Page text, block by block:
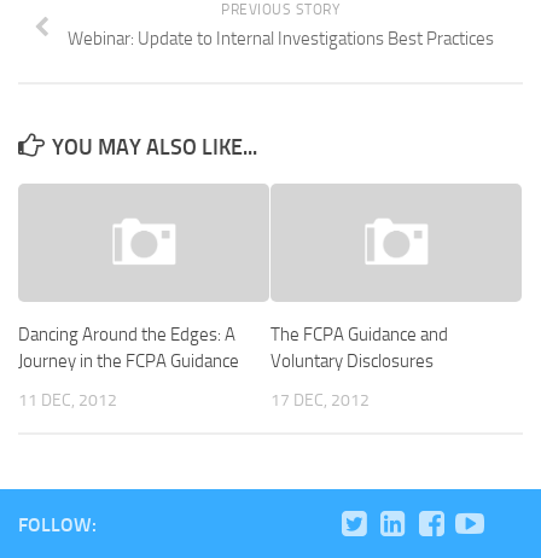
PREVIOUS STORY
Webinar: Update to Internal Investigations Best Practices
YOU MAY ALSO LIKE...
Dancing Around the Edges: A
Journey in the FCPA Guidance
11 DEC, 2012
The FCPA Guidance and
Voluntary Disclosures
17 DEC, 2012
FOLLOW: